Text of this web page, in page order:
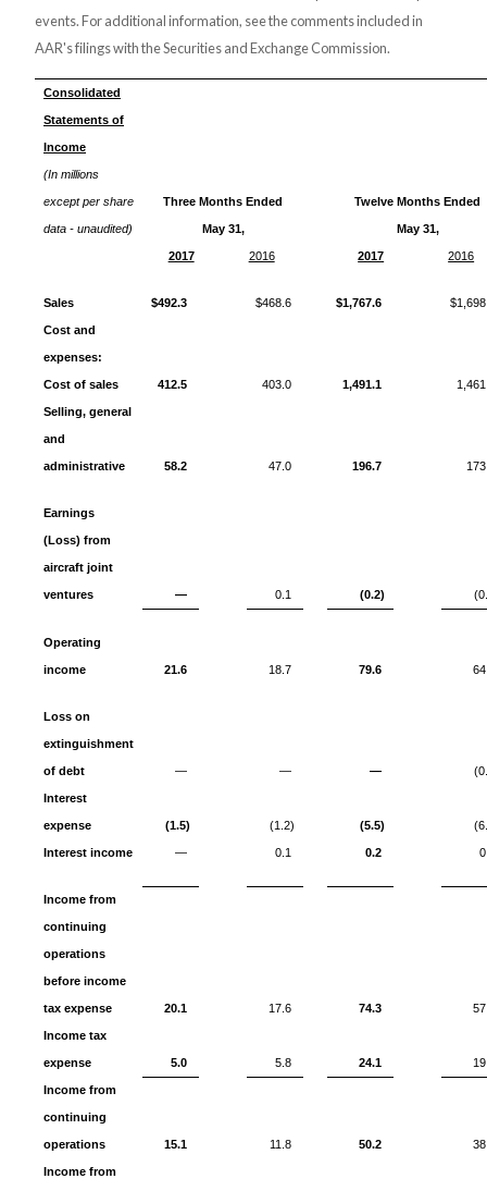
events. For additional information, see the comments included in
AAR's filings with the Securities and Exchange Commission.
Consolidated
Statements of
Income
(In millions
except per share
data - unaudited)
Three Months Ended
May 31,
Twelve Months Ended
May 31,
2017 2016 2017 2016
Sales $492.3 $468.6 $1,767.6
Cost and
expenses:
Cost of sales 412.5 403.0 1,491.1
Selling, general
and
administrative 58.2 47.0 196.7
Earnings
(Loss) from
aircraft joint
ventures — 0.1 (0.2)
Operating
income 21.6 18.7 79.6
Loss on
extinguishment
of debt — — —
Interest
expense (1.5) (1.2) (5.5)
Interest income — 0.1 0.2
Income from
continuing
operations
before income
tax expense 20.1 17.6 74.3
Income tax
expense 5.0 5.8 24.1
Income from
continuing
operations 15.1 11.8 50.2
Income from